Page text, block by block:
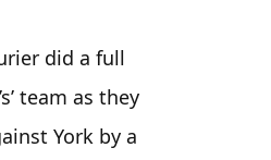
did a full
team as they
York by a